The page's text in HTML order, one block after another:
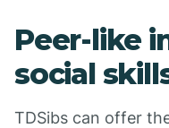
Peer-like
social
TDSibs can offer